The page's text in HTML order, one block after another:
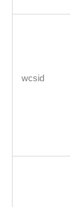
wcsid